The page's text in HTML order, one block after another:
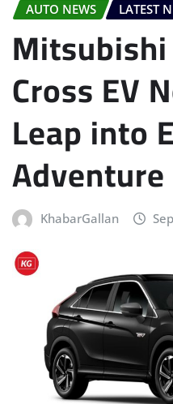
AUTO NEWS LATEST
Cross EV
Leap into
Adventure
KhabarGallan